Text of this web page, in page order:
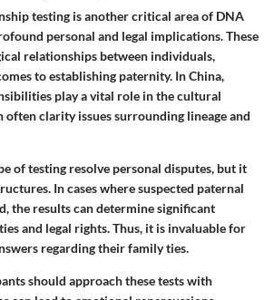
testing is another critical area of DNA
personal and legal implications. These
relationships between individuals,
to establishing paternity. In China,
play a vital role in the cultural
often clarity issues surrounding lineage and
of testing resolve personal disputes, but it
In cases where suspected paternal
the results can determine significant
and legal rights. Thus, it is invaluable for
regarding their family ties.
should approach these tests with